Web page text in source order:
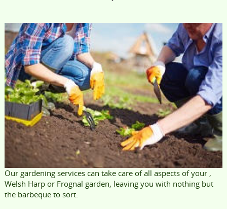
Our gardening services can take care of all aspects of your ,
Welsh Harp or Frognal garden, leaving you with nothing but
the barbeque to sort.